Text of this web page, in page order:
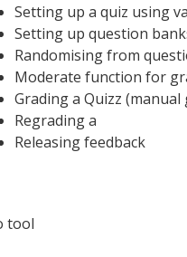
Setting up a quiz using
Setting up question
Randomising from
Moderate function for
Grading a Quizz (manual
Regrading a
Releasing feedback
tool